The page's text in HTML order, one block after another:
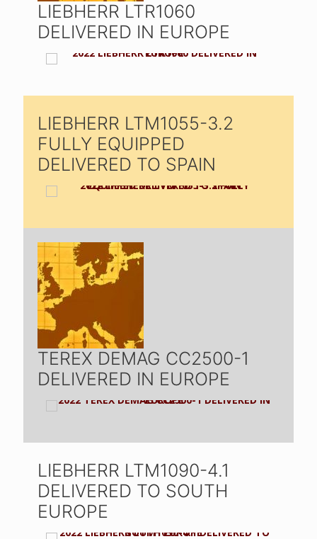
LIEBHERR LTR1060
DELIVERED IN EUROPE
LIEBHERR LTM1055-3.2
FULLY EQUIPPED
DELIVERED TO SPAIN
TEREX DEMAG CC2500-1
DELIVERED IN EUROPE
LIEBHERR LTM1090-4.1
DELIVERED TO SOUTH
EUROPE